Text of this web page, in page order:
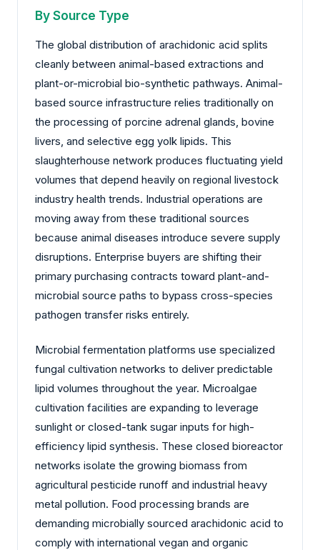
By Source Type
The global distribution of arachidonic acid splits
cleanly between animal-based extractions and
plant-or-microbial bio-synthetic pathways. Animal-
based source infrastructure relies traditionally on
the processing of porcine adrenal glands, bovine
livers, and selective egg yolk lipids. This
slaughterhouse network produces fluctuating yield
volumes that depend heavily on regional livestock
industry health trends. Industrial operations are
moving away from these traditional sources
because animal diseases introduce severe supply
disruptions. Enterprise buyers are shifting their
primary purchasing contracts toward plant-and-
microbial source paths to bypass cross-species
pathogen transfer risks entirely.
Microbial fermentation platforms use specialized
fungal cultivation networks to deliver predictable
lipid volumes throughout the year. Microalgae
cultivation facilities are expanding to leverage
sunlight or closed-tank sugar inputs for high-
efficiency lipid synthesis. These closed bioreactor
networks isolate the growing biomass from
agricultural pesticide runoff and industrial heavy
metal pollution. Food processing brands are
demanding microbially sourced arachidonic acid to
comply with international vegan and organic